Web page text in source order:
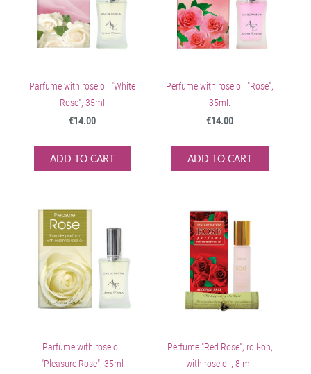
Parfume with rose oil "White
Rose", 35ml
€14.00
ADD TO CART
Perfume with rose oil "Rose",
35ml.
€14.00
ADD TO CART
Parfume with rose oil
"Pleasure Rose", 35ml
Perfume "Red Rose", roll-on,
with rose oil, 8 ml.